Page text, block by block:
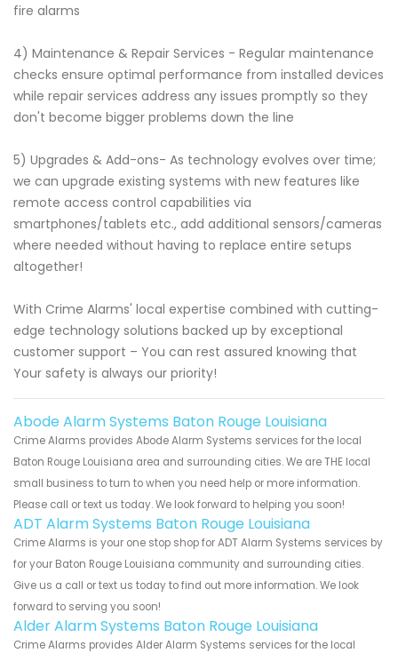
fire alarms
4) Maintenance & Repair Services - Regular maintenance
checks ensure optimal performance from installed devices
while repair services address any issues promptly so they
don't become bigger problems down the line
5) Upgrades & Add-ons- As technology evolves over time;
we can upgrade existing systems with new features like
remote access control capabilities via
smartphones/tablets etc., add additional sensors/cameras
where needed without having to replace entire setups
altogether!
With Crime Alarms' local expertise combined with cutting-
edge technology solutions backed up by exceptional
customer support – You can rest assured knowing that
Your safety is always our priority!
Abode Alarm Systems Baton Rouge Louisiana
Crime Alarms provides Abode Alarm Systems services for the local
Baton Rouge Louisiana area and surrounding cities. We are THE local
small business to turn to when you need help or more information.
Please call or text us today. We look forward to helping you soon!
ADT Alarm Systems Baton Rouge Louisiana
Crime Alarms is your one stop shop for ADT Alarm Systems services by
for your Baton Rouge Louisiana community and surrounding cities.
Give us a call or text us today to find out more information. We look
forward to serving you soon!
Alder Alarm Systems Baton Rouge Louisiana
Crime Alarms provides Alder Alarm Systems services for the local